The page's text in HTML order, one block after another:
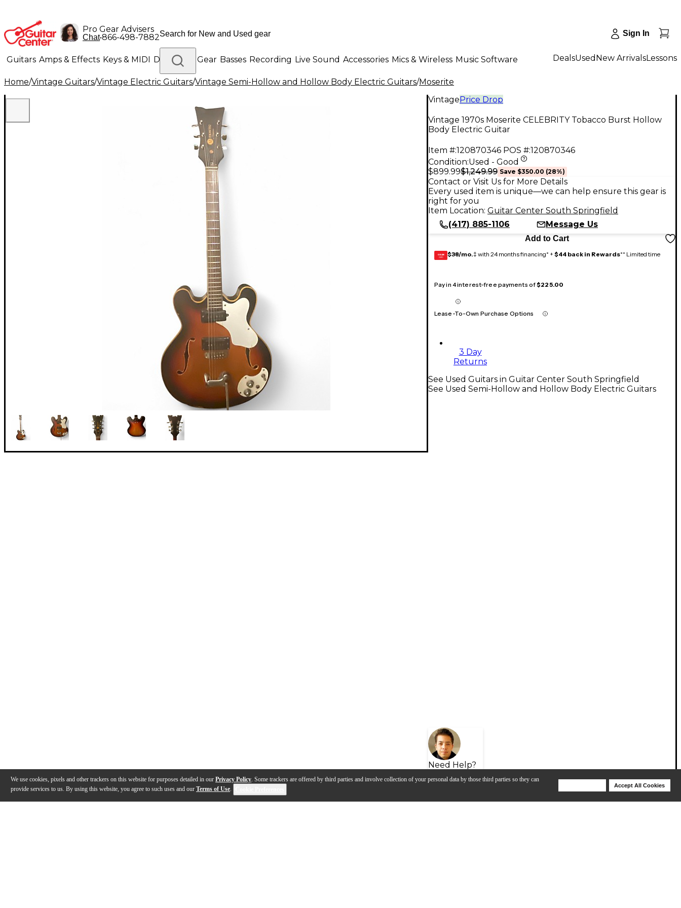
We use cookies, pixels and other trackers on this website for purposes detailed in our Privacy Policy. Some trackers are offered by third parties and involve collection of your personal data by those third parties so they can
provide services to us. By using this website, you agree to such uses and our Terms of Use.
Accept All Cookies
Pro Gear Advisers
Chat•866-498-7882 Sign In
Guitars Amps & Effects Keys & MIDI Drums DJ Gear Basses Recording Live Sound Accessories Mics & Wireless Music Software
Lighting Band & Orchestra Platinum Gear
DealsUsed New ArrivalsLessons
Home/Vintage Guitars/Vintage Electric Guitars/Vintage Semi-Hollow and Hollow Body Electric Guitars/Moserite
VintagePrice Drop
Vintage 1970s Moserite CELEBRITY Tobacco Burst Hollow
Body Electric Guitar
Item #:120870346 POS #:120870346
Condition:Used - Good
$899.99$1,249.99 Save $350.00 (28%)
Contact or Visit Us for More Details
Every used item is unique—we can help ensure this gear is
right for you
Item Location: Guitar Center South Springfield
(417) 885-1106
Message Us
Add to Cart
GEAR
CARD $38/mo.‡ with 24 months financing* + $44 back in Rewards** Limited time
Pay in 4 interest-free payments of$225.00
Lease-To-Own Purchase Options
3 Day
Returns
Need Help?
See Used Guitars in Guitar Center South Springfield
See Used Semi-Hollow and Hollow Body Electric Guitars